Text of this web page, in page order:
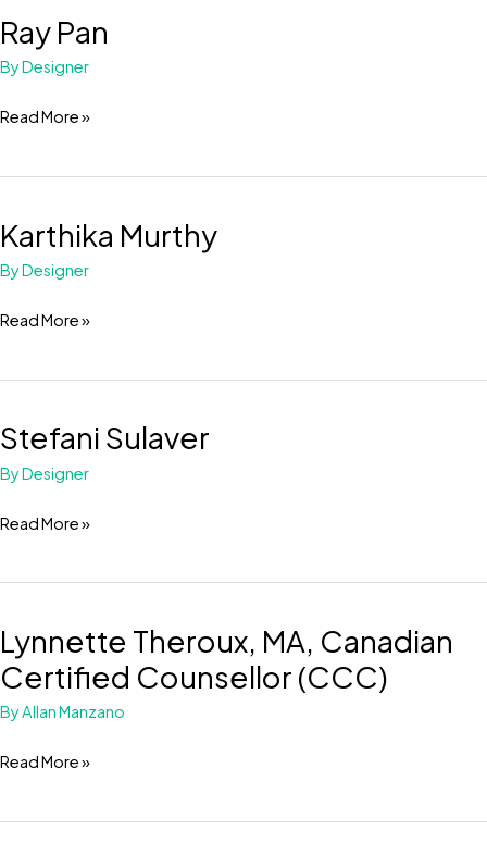
Ray Pan
ByDesigner
Ray
Pan
Read More »
Karthika Murthy
ByDesigner
Karthika
Read More »
Stefani Sulaver
ByDesigner
Stefani
Read More »
Lynnette Theroux, MA, Canadian
Certified Counsellor (CCC)
ByAllan Manzano
Lynnette
Theroux,
MA,
Canadian
Certified
Read More »